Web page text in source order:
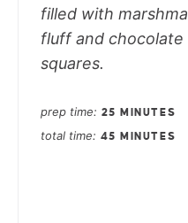
filled with
fluff and chocolate
squares.
prep time 25 MINUTES
total time 45 MINUTES